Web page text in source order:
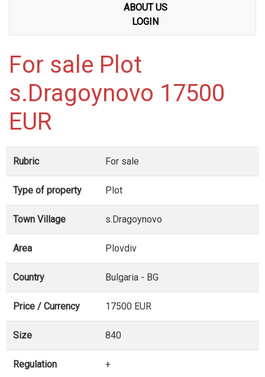
ABOUT US
LOGIN
For sale Plot
s.Dragoynovo 17500
EUR
Rubric For sale
Type of property Plot
Town Village s.Dragoynovo
Area Plovdiv
Country Bulgaria - BG
Price / Currency 17500 EUR
Size 840
Regulation +